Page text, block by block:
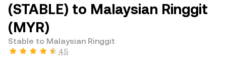
(STABLE) to Malaysian Ringgit
(MYR)
Stable to Malaysian Ringgit
4.5